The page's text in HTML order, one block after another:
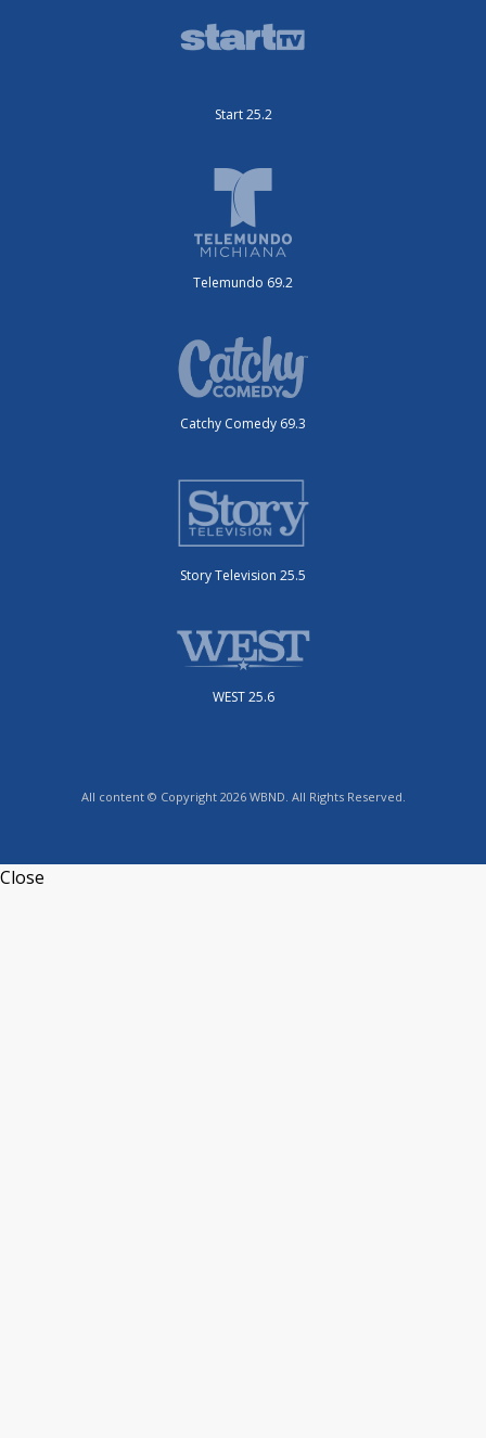
Start 25.2
Telemundo 69.2
Catchy Comedy 69.3
Story Television 25.5
WEST 25.6
All content © Copyright 2026 WBND. All Rights Reserved.
Close